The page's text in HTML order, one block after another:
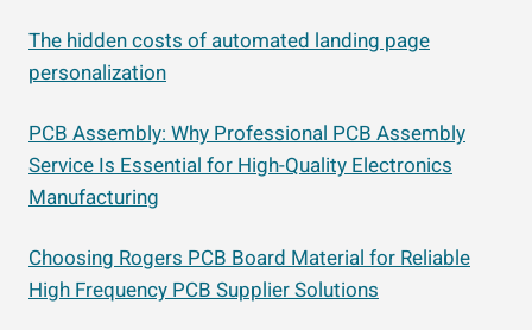
The hidden costs of automated landing page
personalization
PCB Assembly: Why Professional PCB Assembly
Service Is Essential for High-Quality Electronics
Manufacturing
Choosing Rogers PCB Board Material for Reliable
High Frequency PCB Supplier Solutions